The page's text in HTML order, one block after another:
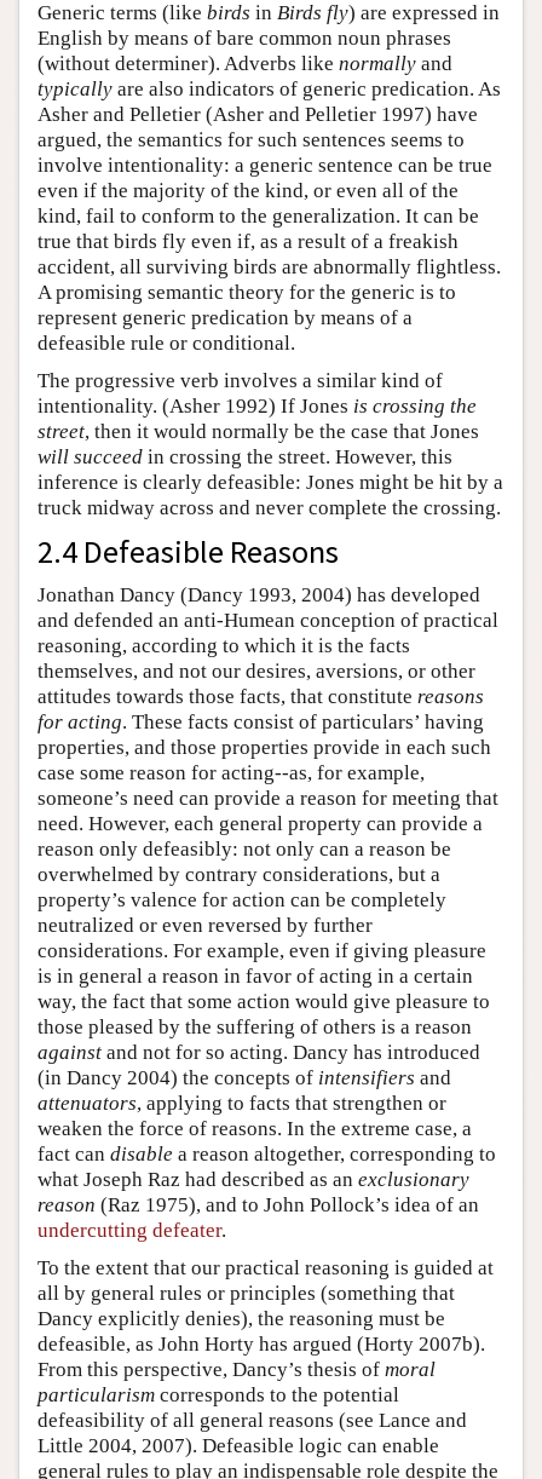
Generic terms (like birds in Birds fly) are expressed in
English by means of bare common noun phrases
(without determiner). Adverbs like normally and
typically are also indicators of generic predication. As
Asher and Pelletier (Asher and Pelletier 1997) have
argued, the semantics for such sentences seems to
involve intentionality: a generic sentence can be true
even if the majority of the kind, or even all of the
kind, fail to conform to the generalization. It can be
true that birds fly even if, as a result of a freakish
accident, all surviving birds are abnormally flightless.
A promising semantic theory for the generic is to
represent generic predication by means of a
defeasible rule or conditional.
The progressive verb involves a similar kind of
intentionality. (Asher 1992) If Jones is crossing the
street, then it would normally be the case that Jones
will succeed in crossing the street. However, this
inference is clearly defeasible: Jones might be hit by a
truck midway across and never complete the crossing.
2.4 Defeasible Reasons
Jonathan Dancy (Dancy 1993, 2004) has developed
and defended an anti-Humean conception of practical
reasoning, according to which it is the facts
themselves, and not our desires, aversions, or other
attitudes towards those facts, that constitute reasons
for acting. These facts consist of particulars’ having
properties, and those properties provide in each such
case some reason for acting--as, for example,
someone’s need can provide a reason for meeting that
need. However, each general property can provide a
reason only defeasibly: not only can a reason be
overwhelmed by contrary considerations, but a
property’s valence for action can be completely
neutralized or even reversed by further
considerations. For example, even if giving pleasure
is in general a reason in favor of acting in a certain
way, the fact that some action would give pleasure to
those pleased by the suffering of others is a reason
against and not for so acting. Dancy has introduced
(in Dancy 2004) the concepts of intensifiers and
attenuators, applying to facts that strengthen or
weaken the force of reasons. In the extreme case, a
fact can disable a reason altogether, corresponding to
what Joseph Raz had described as an exclusionary
reason (Raz 1975), and to John Pollock’s idea of an
undercutting defeater.
To the extent that our practical reasoning is guided at
all by general rules or principles (something that
Dancy explicitly denies), the reasoning must be
defeasible, as John Horty has argued (Horty 2007b).
From this perspective, Dancy’s thesis of moral
particularism corresponds to the potential
defeasibility of all general reasons (see Lance and
Little 2004, 2007). Defeasible logic can enable
general rules to play an indispensable role despite the